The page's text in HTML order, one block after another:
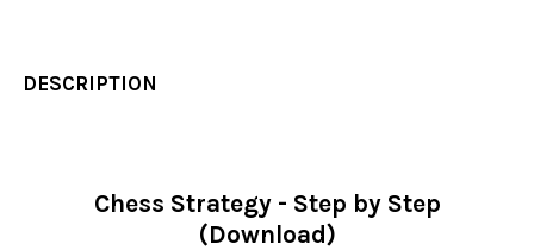
DESCRIPTION
Chess Strategy - Step by Step
(Download)